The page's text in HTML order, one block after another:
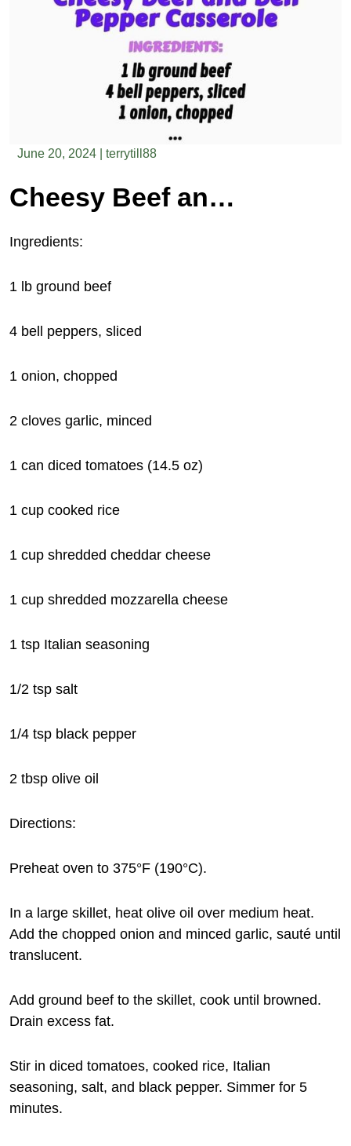
June 20, 2024 terrytill88
Cheesy Beef and Bell Pepper Casserole
Ingredients:
1 lb ground beef
4 bell peppers, sliced
1 onion, chopped
2 cloves garlic, minced
1 can diced tomatoes (14.5 oz)
1 cup cooked rice
1 cup shredded cheddar cheese
1 cup shredded mozzarella cheese
1 tsp Italian seasoning
1/2 tsp salt
1/4 tsp black pepper
2 tbsp olive oil
Directions:
Preheat oven to 375°F (190°C).
In a large skillet, heat olive oil over medium heat.
Add the chopped onion and minced garlic, sauté until
translucent.
Add ground beef to the skillet, cook until browned.
Drain excess fat.
Stir in diced tomatoes, cooked rice, Italian
seasoning, salt, and black pepper. Simmer for 5
minutes.